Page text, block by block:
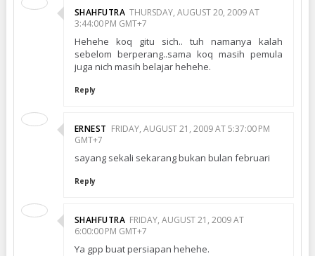
SHAHFUTRA THURSDAY, AUGUST 20, 2009 AT
3:44:00 PM GMT+7
Hehehe koq gitu sich.. tuh namanya kalah
sebelom berperang..sama koq masih pemula
juga nich masih belajar hehehe.
Reply
ERNEST FRIDAY, AUGUST 21, 2009 AT 5:37:00 PM
GMT+7
sayang sekali sekarang bukan bulan februari
Reply
SHAHFUTRA FRIDAY, AUGUST 21, 2009 AT
6:00:00 PM GMT+7
Ya gpp buat persiapan hehehe.